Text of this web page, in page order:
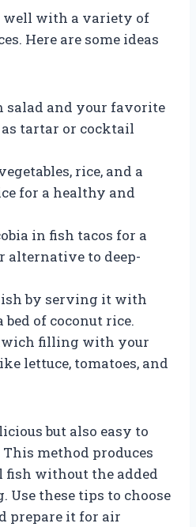
well with a variety of
Here are some ideas
salad and your favorite
tartar or cocktail
rice, and a
for a healthy and
in fish tacos for a
to deep-
by serving it with
bed of coconut rice.
filling with your
lettuce, tomatoes, and
but also easy to
method produces
without the added
these tips to choose
prepare it for air